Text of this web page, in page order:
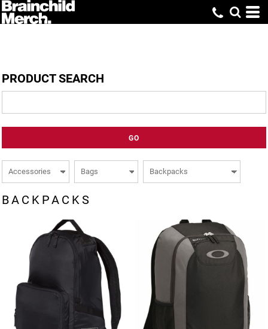
PRODUCT SEARCH
GO
BACKPACKS